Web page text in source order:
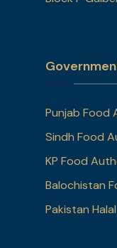
Punjab Food
Sindh Food
KP Food
Balochistan
Pakistan